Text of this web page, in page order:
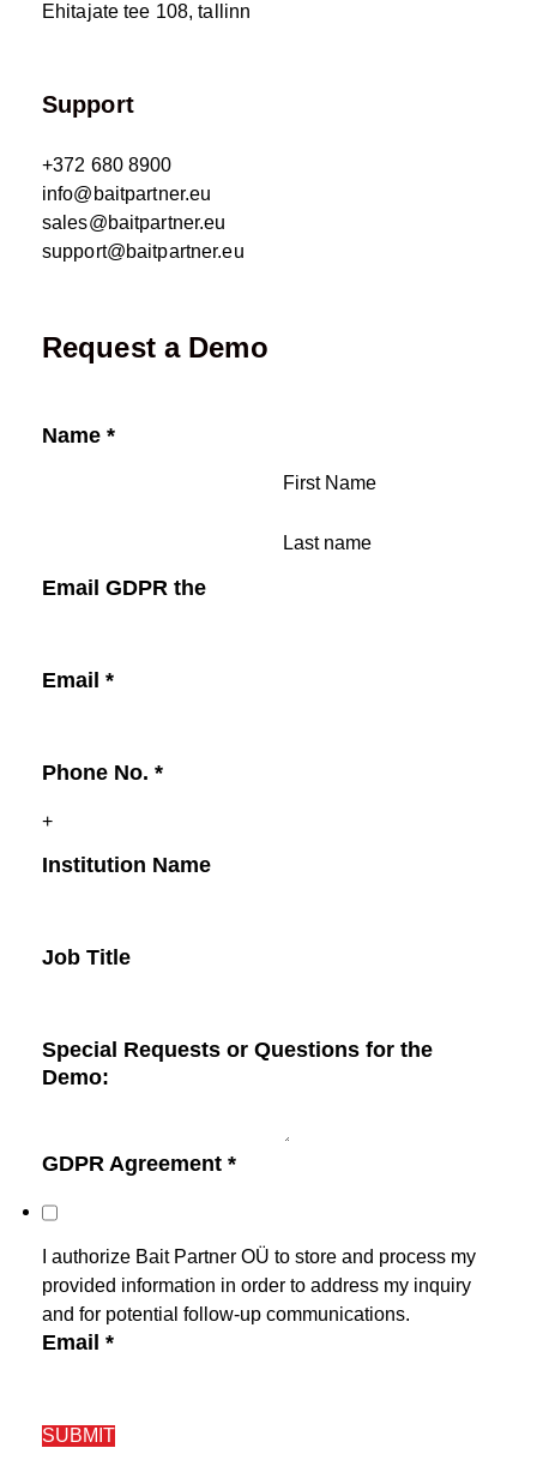
Ehitajate tee 108, tallinn
Support
+372 680 8900
info@baitpartner.eu
sales@baitpartner.eu
support@baitpartner.eu
Request a Demo
Name *
First Name
Last name
Email GDPR the
Email *
Phone No. *
Institution Name
Job Title
Special Requests or Questions for the
Demo:
GDPR Agreement *
I authorize Bait Partner OÜ to store and process my
provided information in order to address my inquiry
and for potential follow-up communications.
Email *
SUBMIT